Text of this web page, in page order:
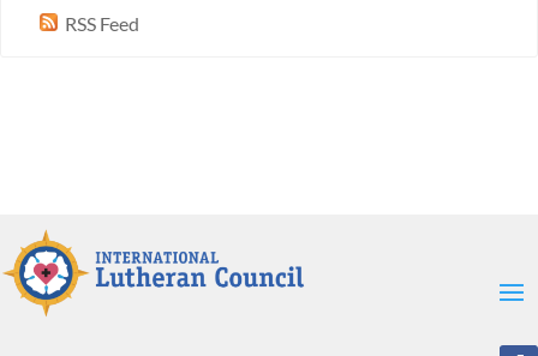
RSS Feed